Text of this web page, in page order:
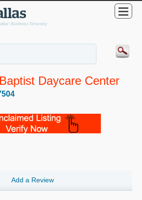
Daycare Center
Add a Review